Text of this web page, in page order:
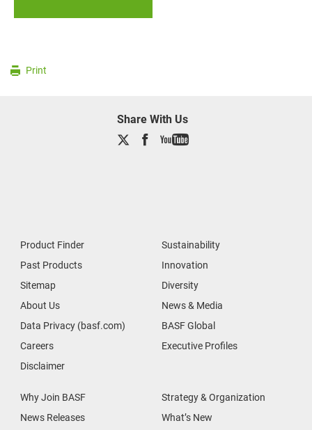
Print
Share With Us
Product Finder
Past Products
Sitemap
About Us
Data Privacy (basf.com)
Careers
Disclaimer
Sustainability
Innovation
Diversity
News & Media
BASF Global
Executive Profiles
Why Join BASF
News Releases
Strategy & Organization
What’s New